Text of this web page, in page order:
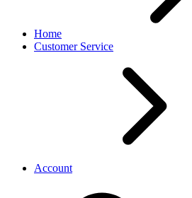
Home
Customer Service
Account